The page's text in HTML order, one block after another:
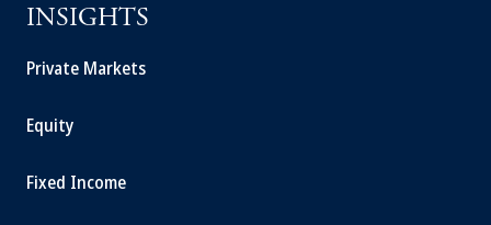
INSIGHTS
Private Markets
Equity
Fixed Income